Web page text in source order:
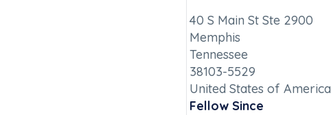
40 S Main St Ste 2900
Memphis
Tennessee
38103-5529
United States of America
Fellow Since